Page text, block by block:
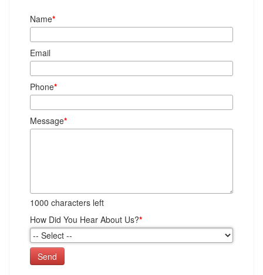
Name*
Email
Phone*
Message*
1000 characters left
How Did You Hear About Us?*
Send